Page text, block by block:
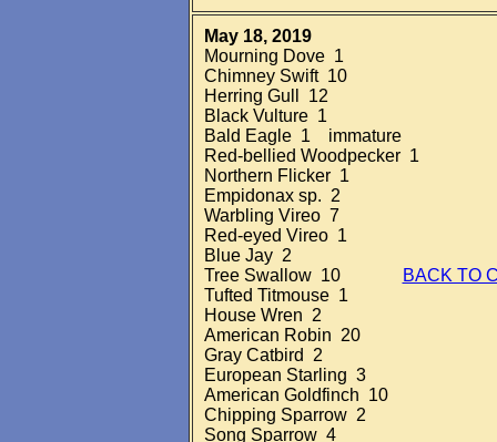
May 18, 2019
Mourning Dove 1
Chimney Swift 10
Herring Gull 12
Black Vulture 1
Bald Eagle 1 immature
Red-bellied Woodpecker 1
Northern Flicker 1
Empidonax sp. 2
Warbling Vireo 7
Red-eyed Vireo 1
Blue Jay 2
Tree Swallow 10
BACK TO
Tufted Titmouse 1
House Wren 2
American Robin 20
Gray Catbird 2
European Starling 3
American Goldfinch 10
Chipping Sparrow 2
Song Sparrow 4